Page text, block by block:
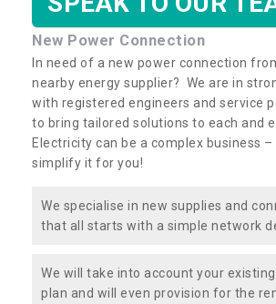
New Power Connection
In need of a new power connection
nearby energy supplier? We are in
with registered engineers and service
to bring tailored solutions to each and
Electricity can be a complex business
simplify it for you!
We specialise in new supplies and
that all starts with a simple network
We will take into account your
plan and will even provision for the